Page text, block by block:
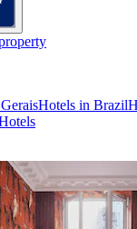
Hotels in Brazil